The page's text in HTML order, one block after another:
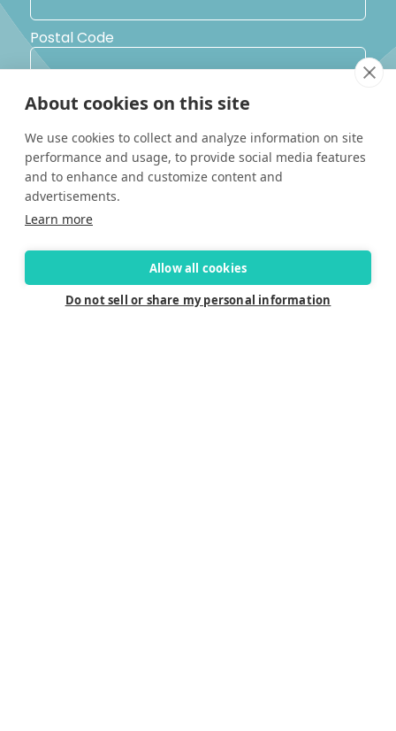
Postal Code
Country
Yes, I would like to receive promotional emails from Solara
Boats about events, news and other information.
I’d like to be contacted by a sales representative
About cookies on this site
We use cookies to collect and analyze information on site
performance and usage, to provide social media features
and to enhance and customize content and
advertisements.
Learn more
Allow all cookies
Do not sell or share my personal information